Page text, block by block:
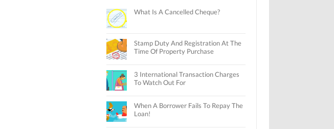
What Is A Cancelled Cheque?
Stamp Duty And Registration At The
Time Of Property Purchase
3 International Transaction Charges
To Watch Out For
When A Borrower Fails To Repay The
Loan!